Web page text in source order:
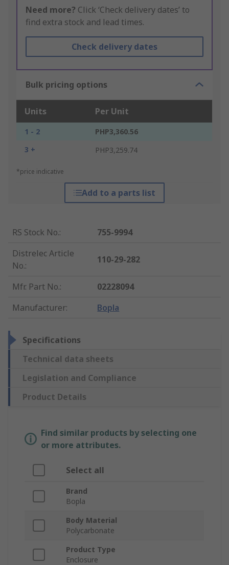
Need more? Click ‘Check delivery dates’ to
find extra stock and lead times.
Check delivery dates
Bulk pricing options
Units Per Unit
1 - 2
PHP3,360.56
3 +
PHP3,259.74
*price indicative
Add to a parts list
RS Stock No.:
755-9994
Distrelec Article
No.:
110-29-282
Mfr. Part No.:
02228094
Manufacturer: Bopla
Specifications
Technical data sheets
Legislation and Compliance
Product Details
Find similar products by selecting one
or more attributes.
Select all
Brand
Bopla
Body Material
Polycarbonate
Product Type
Enclosure